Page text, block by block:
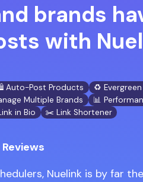
brands
with
Auto-Post Products
♻️
Multiple Brands
📊
in Bio ✂️ Link Shortener
Nuelink is by far